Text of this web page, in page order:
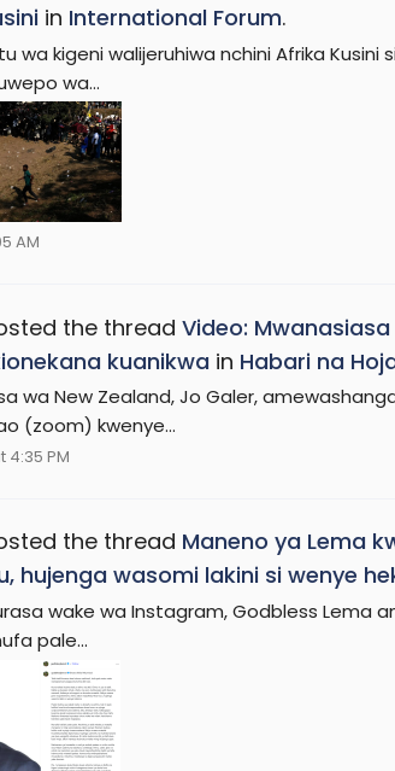
in International Forum.
wa kigeni walijeruhiwa nchini Afrika
wa...
AM
the thread Video:
kuanikwa in Habari na
wa New Zealand, Jo Galer,
(zoom) kwenye...
4:35 PM
the thread Maneno ya Lema
hujenga wasomi lakini si wenye
wake wa Instagram, Godbless Lema
pale...